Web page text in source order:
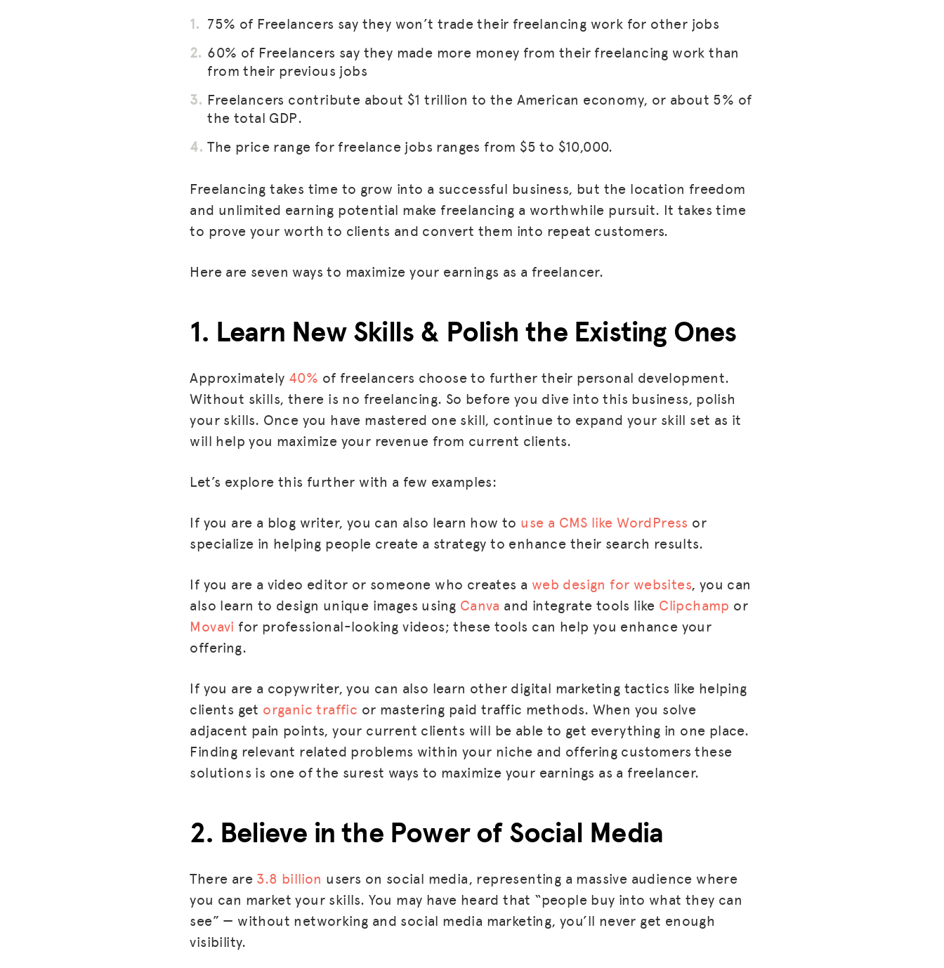
MISSION
RESOURCES
HUB
BLOG
GET INSURANCE
LOG IN
75% of Freelancers say they won’t trade their freelancing work for other jobs
60% of Freelancers say they made more money from their freelancing work than
from their previous jobs
Freelancers contribute about $1 trillion to the American economy, or about 5% of
the total GDP.
The price range for freelance jobs ranges from $5 to $10,000.
Freelancing takes time to grow into a successful business, but the location freedom
and unlimited earning potential make freelancing a worthwhile pursuit. It takes time
to prove your worth to clients and convert them into repeat customers.
Here are seven ways to maximize your earnings as a freelancer.
1. Learn New Skills & Polish the Existing Ones
Approximately 40% of freelancers choose to further their personal development.
Without skills, there is no freelancing. So before you dive into this business, polish
your skills. Once you have mastered one skill, continue to expand your skill set as it
will help you maximize your revenue from current clients.
Let’s explore this further with a few examples:
If you are a blog writer, you can also learn how to use a CMS like WordPress or
specialize in helping people create a strategy to enhance their search results.
If you are a video editor or someone who creates a web design for websites, you can
also learn to design unique images using Canva and integrate tools like Clipchamp or
Movavi for professional-looking videos; these tools can help you enhance your
offering.
If you are a copywriter, you can also learn other digital marketing tactics like helping
clients get organic traffic or mastering paid traffic methods. When you solve
adjacent pain points, your current clients will be able to get everything in one place.
Finding relevant related problems within your niche and offering customers these
solutions is one of the surest ways to maximize your earnings as a freelancer.
2. Believe in the Power of Social Media
There are 3.8 billion users on social media, representing a massive audience where
you can market your skills. You may have heard that “people buy into what they can
see” — without networking and social media marketing, you’ll never get enough
visibility.